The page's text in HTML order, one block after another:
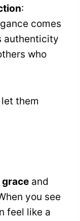
:
comes
authenticity
who
them
and
you see
feel like a